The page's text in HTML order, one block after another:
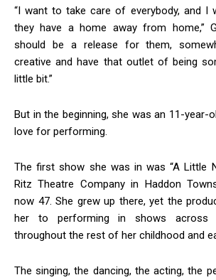
“I want to take care of everybody, and I
they have a home away from home,”
should be a release for them,
creative and have that outlet of being
little bit.”
But in the beginning, she was an 11-year-
love for performing.
The first show she was in was “A Little
Ritz Theatre Company in Haddon
now 47. She grew up there, yet the
her to performing in shows across
throughout the rest of her childhood and
The singing, the dancing, the acting, the